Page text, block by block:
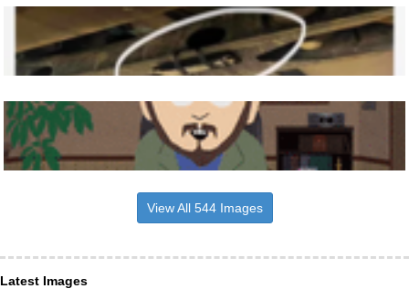
View All 544 Images
Latest Images